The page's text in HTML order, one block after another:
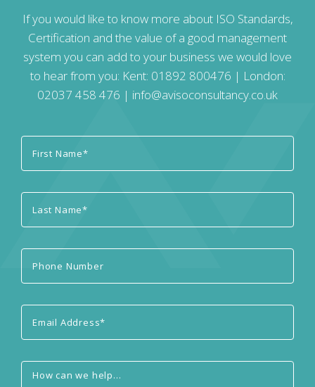
If you would like to know more about ISO Standards,
Certification and the value of a good management
system you can add to your business we would love
to hear from you: Kent: 01892 800476 | London:
02037 458 476 | info@avisoconsultancy.co.uk